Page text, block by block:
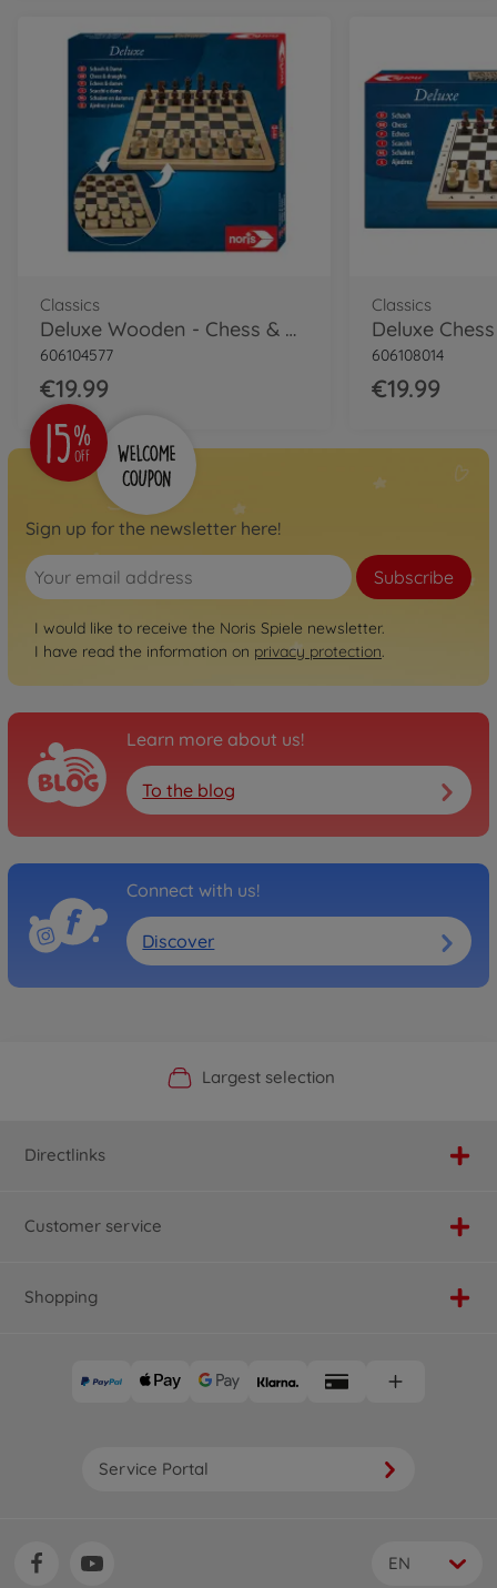
Classics
Deluxe Wooden - Chess & Checkers
606104577
€19.99
Classics
Deluxe
606108014
€19.99
Sign up for the newsletter here!
Subscribe
I would like to receive the Noris Spiele newsletter.
I have read the information on privacy protection.
Learn more about us!
To the blog
Connect with us!
Discover
Official Manufacturer Shop
Largest selection
Personal service
Fast delivery
Directlinks
Customer service
Shopping
Service Portal
EN